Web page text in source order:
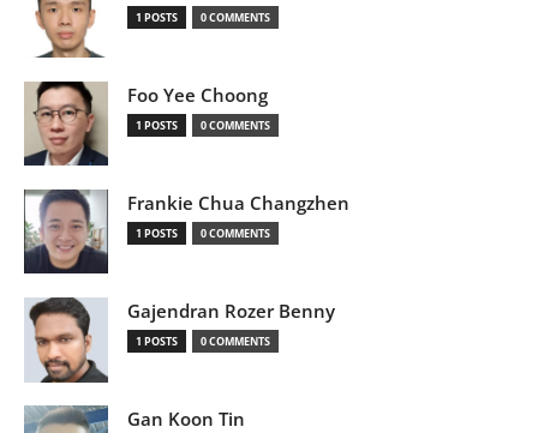
1 POSTS 0 COMMENTS
Foo Yee Choong
1 POSTS 0 COMMENTS
Frankie Chua Changzhen
1 POSTS 0 COMMENTS
Gajendran Rozer Benny
1 POSTS 0 COMMENTS
Gan Koon Tin